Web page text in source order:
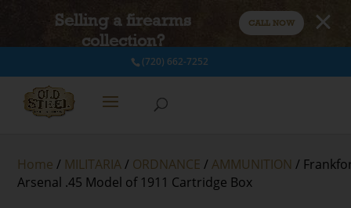
Selling a firearms
collection?
CALL NOW
(720) 662-7252
Home / MILITARIA/ ORDNANCE /AMMUNITION /
Arsenal .45 Model of 1911 Cartridge Box